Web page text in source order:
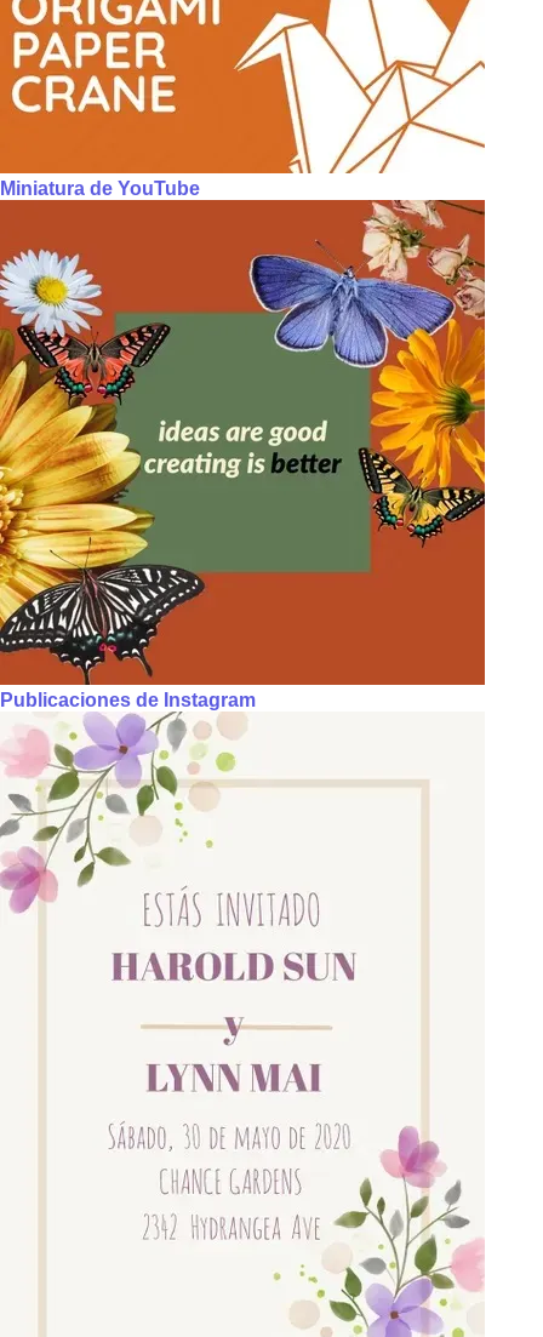
Miniatura de YouTube
Publicaciones de Instagram